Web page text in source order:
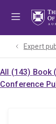
Expert
All (143) Book
Conference